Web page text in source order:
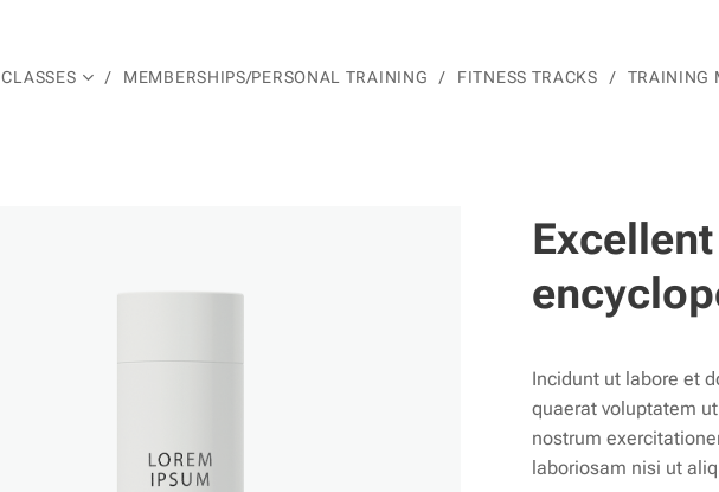
CLASSES MEMBERSHIPS/PERSONAL TRAINING FITNESS TRACKS TRAINING
Excellent
Incidunt ut labore et
quaerat voluptatem
nostrum
laboriosam nisi ut